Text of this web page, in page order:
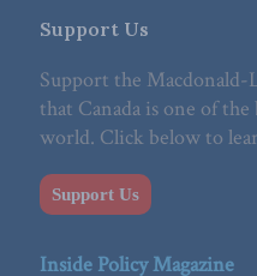
Support Us
Support the
that Canada is one of
world. Click below to
Support Us
Inside Policy Magazine